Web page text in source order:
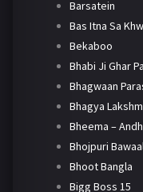
Barsatein
Bas Itna Sa
Bekaboo
Bhabi Ji Ghar
Bhagwaan
Bhagya
Bheema –
Bhojpuri
Bhoot Bangla
Bigg Boss 15